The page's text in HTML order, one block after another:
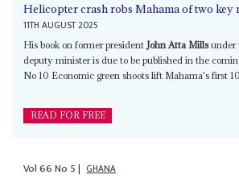
Helicopter crash robs Mahama of two key
11TH AUGUST 2025
His book on former president John Atta Millsunder
deputy minister is due to be published in the
No 10 Economic green shoots lift Mahama's first
READ FOR FREE
Vol66No 5| GHANA